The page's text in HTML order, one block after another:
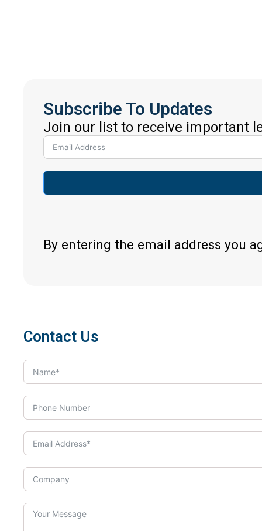
Subscribe To Updates
Join our list to receive important
By entering the email address you
Contact Us